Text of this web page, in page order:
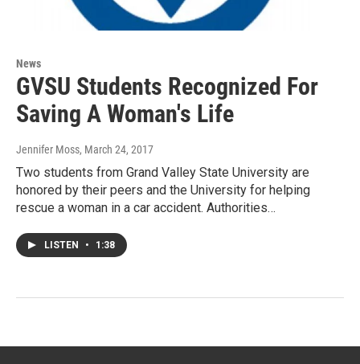
News
GVSU Students Recognized For
Saving A Woman's Life
Jennifer Moss, March 24, 2017
Two students from Grand Valley State University are
honored by their peers and the University for helping
rescue a woman in a car accident. Authorities…
LISTEN • 1:38